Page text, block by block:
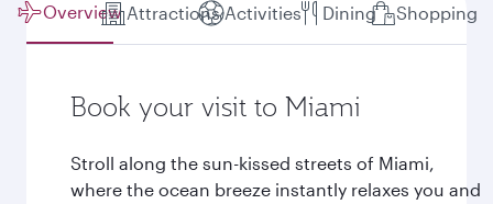
Overview Attractions Activities Dining Shopping
Book your visit to Miami
Stroll along the sun-kissed streets of Miami,
where the ocean breeze instantly relaxes you and